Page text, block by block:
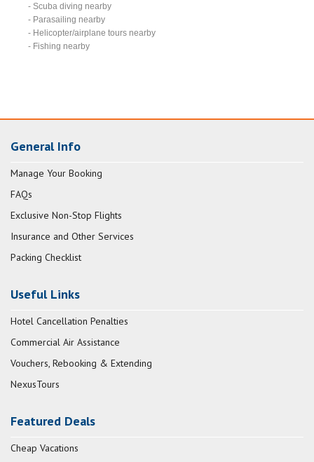
- Scuba diving nearby
- Parasailing nearby
- Helicopter/airplane tours nearby
- Fishing nearby
General Info
Manage Your Booking
FAQs
Exclusive Non-Stop Flights
Insurance and Other Services
Packing Checklist
Useful Links
Hotel Cancellation Penalties
Commercial Air Assistance
Vouchers, Rebooking & Extending
NexusTours
Featured Deals
Cheap Vacations